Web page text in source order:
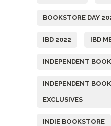
BOOKSTORE DAY
IBD 2022 IBD
INDEPENDENT
INDEPENDENT
EXCLUSIVES
INDIE BOOKSTORE